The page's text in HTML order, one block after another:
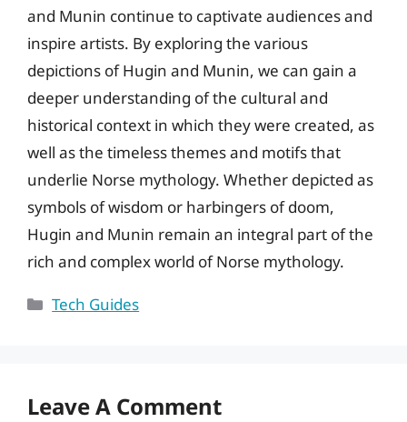
and Munin continue to captivate audiences and
inspire artists. By exploring the various
depictions of Hugin and Munin, we can gain a
deeper understanding of the cultural and
historical context in which they were created, as
well as the timeless themes and motifs that
underlie Norse mythology. Whether depicted as
symbols of wisdom or harbingers of doom,
Hugin and Munin remain an integral part of the
rich and complex world of Norse mythology.
Categories
Tech Guides
Leave A Comment